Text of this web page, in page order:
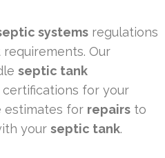
systems regulations
Our
septic tank
certifications for your
estimates for repairs to
your septic tank.